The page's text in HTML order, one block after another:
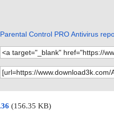
Parental Control PRO Antivirus
(156.35 KB)